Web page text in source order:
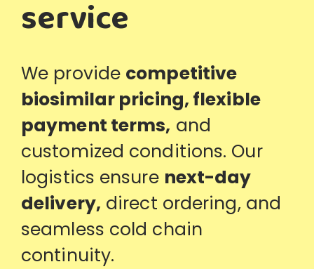
service
We provide competitive
biosimilar pricing, flexible
payment terms, and
customized conditions. Our
logistics ensure next-day
delivery, direct ordering, and
seamless cold chain
continuity.